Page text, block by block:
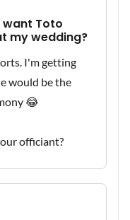
want Toto
my wedding?
I'm getting
would be the
😂
officiant?